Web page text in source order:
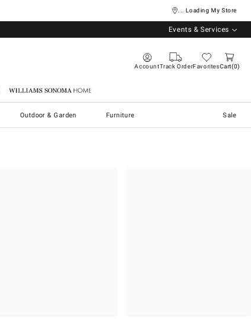
... Loading My Store
Events & Services
AccountTrack OrderFavoritesCart 0
Williams Sonoma Home
Outdoor & Garden Furniture Sale